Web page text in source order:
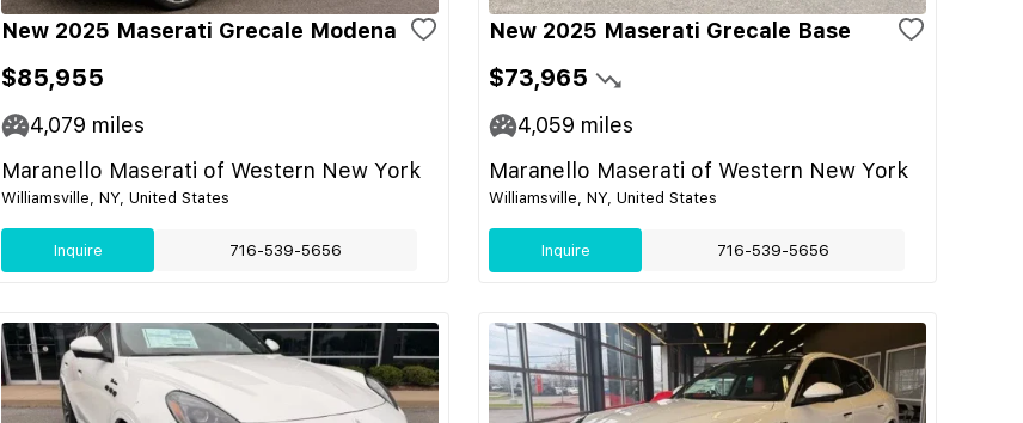
New 2025 Maserati Grecale Modena
$85,955
4,079 miles
Maranello Maserati of Western New York
Williamsville, NY, United States
Inquire 716-539-5656
New 2025 Maserati Grecale Base
$73,965
4,059 miles
Maranello Maserati of Western New York
Williamsville, NY, United States
Inquire 716-539-5656